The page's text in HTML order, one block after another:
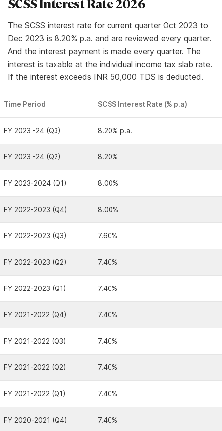
SCSS Interest Rate 2026
The SCSS interest rate for current quarter Oct 2023 to
Dec 2023 is 8.20% p.a. and are reviewed every quarter.
And the interest payment is made every quarter. The
interest is taxable at the individual income tax slab rate.
If the interest exceeds INR 50,000 TDS is deducted.
Time Period SCSS Interest Rate (% p.a)
FY 2023 -24 (Q3) 8.20% p.a.
FY 2023 -24 (Q2) 8.20%
FY 2023-2024 (Q1) 8.00%
FY 2022-2023 (Q4) 8.00%
FY 2022-2023 (Q3) 7.60%
FY 2022-2023 (Q2) 7.40%
FY 2022-2023 (Q1) 7.40%
FY 2021-2022 (Q4) 7.40%
FY 2021-2022 (Q3) 7.40%
FY 2021-2022 (Q2) 7.40%
FY 2021-2022 (Q1) 7.40%
FY 2020-2021 (Q4) 7.40%